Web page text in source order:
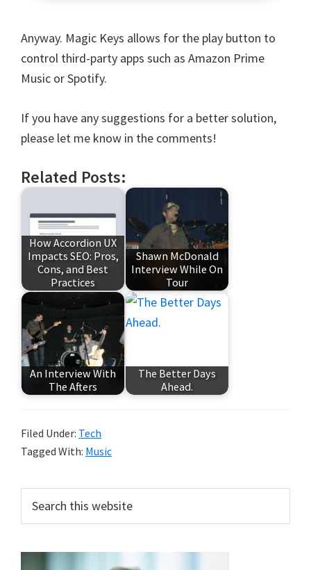
Anyway. Magic Keys allows for the play button to
control third-party apps such as Amazon Prime
Music or Spotify.
If you have any suggestions for a better solution,
please let me know in the comments!
Related Posts:
How Accordion UX
Impacts SEO: Pros,
Cons, and Best
Practices
Shawn McDonald
Interview While On
Tour
An Interview With
The Afters
The Better Days
Ahead.
Filed Under: Tech
Tagged With: Music
Primary
Sidebar
this